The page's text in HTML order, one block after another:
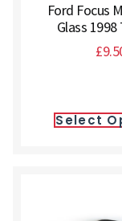
Ford Focus
Glass
£
Select